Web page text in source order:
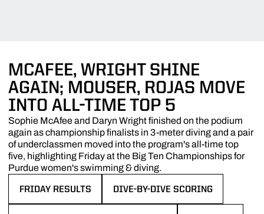
MCAFEE, WRIGHT SHINE
AGAIN; MOUSER, ROJAS MOVE
INTO ALL-TIME TOP 5
Sophie McAfee and Daryn Wright finished on the podium
again as championship finalists in 3-meter diving and a pair
of underclassmen moved into the program's all-time top
five, highlighting Friday at the Big Ten Championships for
Purdue women's swimming & diving.
FRIDAY RESULTS DIVE-BY-DIVE SCORING